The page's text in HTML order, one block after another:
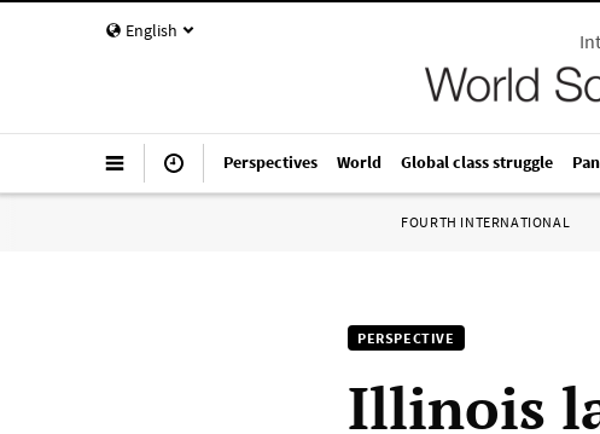
English
Perspectives World Global class struggle
FOURTH INTERNATIONAL
PERSPECTIVE
Illinois